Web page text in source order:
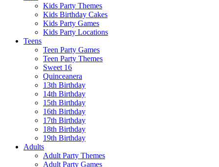
Kids Party Themes
Kids Birthday Cakes
Kids Party Games
Kids Party Locations
Teens
Teen Party Games
Teen Party Themes
Sweet 16
Quinceanera
13th Birthday
14th Birthday
15th Birthday
16th Birthday
17th Birthday
18th Birthday
19th Birthday
Adults
Adult Party Themes
Adult Party Games